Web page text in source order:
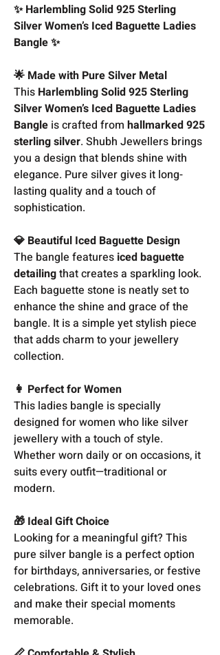
✨ Harlembling Solid 925 Sterling
Silver Women’s Iced Baguette Ladies
Bangle ✨
🌟 Made with Pure Silver Metal
This Harlembling Solid 925 Sterling
Silver Women’s Iced Baguette Ladies
Bangle is crafted from hallmarked 925
sterling silver. Shubh Jewellers brings
you a design that blends shine with
elegance. Pure silver gives it long-
lasting quality and a touch of
sophistication.
💎 Beautiful Iced Baguette Design
The bangle features iced baguette
detailingthat creates a sparkling look.
Each baguette stone is neatly set to
enhance the shine and grace of the
bangle. It is a simple yet stylish piece
that adds charm to your jewellery
collection.
👩 Perfect for Women
This ladies bangle is specially
designed for women who like silver
jewellery with a touch of style.
Whether worn daily or on occasions, it
suits every outfit—traditional or
modern.
🎁 Ideal Gift Choice
Looking for a meaningful gift? This
pure silver bangle is a perfect option
for birthdays, anniversaries, or festive
celebrations. Gift it to your loved ones
and make their special moments
memorable.